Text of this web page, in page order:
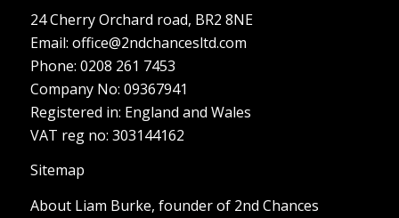
24 Cherry Orchard road, BR2 8NE
Email: office@2ndchancesltd.com
Phone: 0208 261 7453
Company No: 09367941
Registered in: England and Wales
VAT reg no: 303144162
Sitemap
About Liam Burke, founder of 2nd Chances